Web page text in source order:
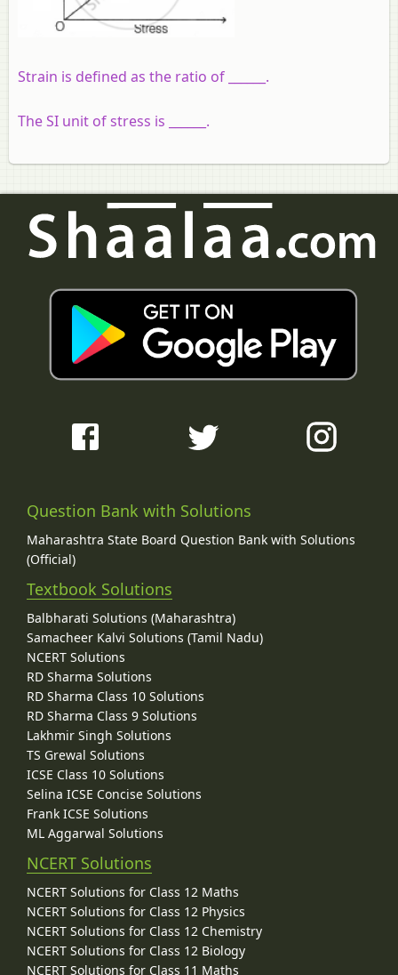
Strain is defined as the ratio of ______.
The SI unit of stress is ______.
Question Bank with Solutions
Maharashtra State Board Question Bank with Solutions
(Official)
Textbook Solutions
Balbharati Solutions (Maharashtra)
Samacheer Kalvi Solutions (Tamil Nadu)
NCERT Solutions
RD Sharma Solutions
RD Sharma Class 10 Solutions
RD Sharma Class 9 Solutions
Lakhmir Singh Solutions
TS Grewal Solutions
ICSE Class 10 Solutions
Selina ICSE Concise Solutions
Frank ICSE Solutions
ML Aggarwal Solutions
NCERT Solutions
NCERT Solutions for Class 12 Maths
NCERT Solutions for Class 12 Physics
NCERT Solutions for Class 12 Chemistry
NCERT Solutions for Class 12 Biology
NCERT Solutions for Class 11 Maths